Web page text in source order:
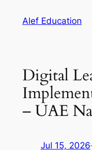
Alef Education
Digital
– UAE
Jul 15, 2026